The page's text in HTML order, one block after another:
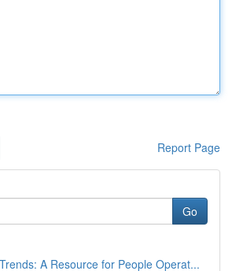
Report Page
Go
A Resource for People Operat...